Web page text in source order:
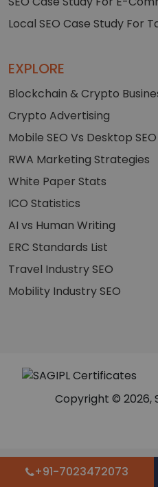
Local SEO Case Study For
EXPLORE
Blockchain & Crypto
Crypto Advertising
Mobile SEO Vs Desktop SEO
RWA Marketing Strategies
White Paper Stats
ICO Statistics
AI vs Human Writing
ERC Standards List
Travel Industry SEO
Mobility Industry SEO
Copyright © 2026,
+91-7023472073